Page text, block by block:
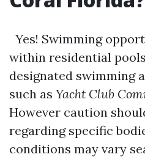
Yes! Swimming
within residential
designated swimming
such as Yacht Club
However caution
regarding specific
conditions may vary